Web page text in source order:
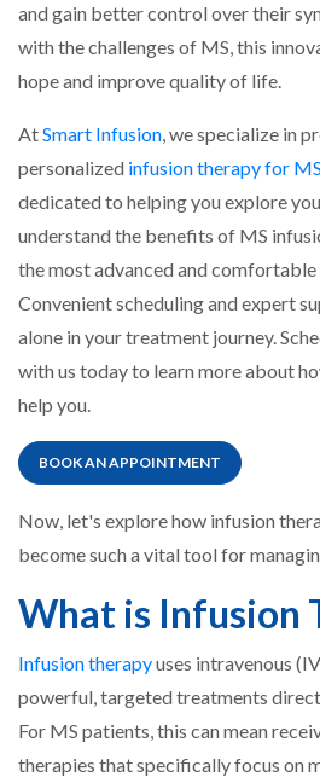
and gain better control over their
with the challenges of MS, this
hope and improve quality of life.
AtSmart Infusion, we specialize in
personalized infusion therapy for
dedicated to helping you explore
understand the benefits of MS
the most advanced and comfortable
Convenient scheduling and expert
alone in your treatment journey.
with us today to learn more about
help you.
BOOK AN APPOINTMENT
Now, let's explore how infusion
become such a vital tool for
What is Infusion
Infusion therapyuses intravenous
powerful, targeted treatments
For MS patients, this can mean
therapies that specifically focus on